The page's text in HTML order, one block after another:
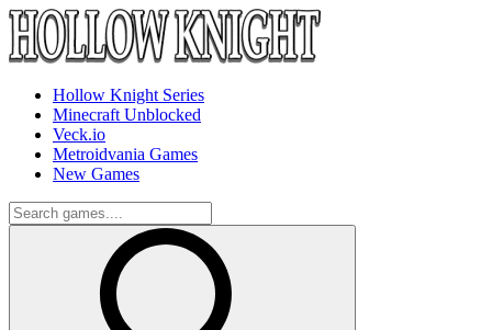
Hollow Knight Series
Minecraft Unblocked
Veck.io
Metroidvania Games
New Games